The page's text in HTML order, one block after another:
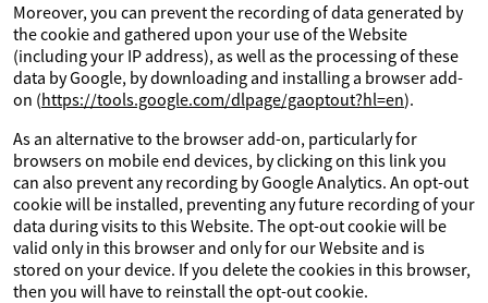
Moreover, you can prevent the recording of data generated by
the cookie and gathered upon your use of the Website
(including your IP address), as well as the processing of these
data by Google, by downloading and installing a browser add-
on (https://tools.google.com/dlpage/gaoptout?hl=en).
As an alternative to the browser add-on, particularly for
browsers on mobile end devices, by clicking on this link you
can also prevent any recording by Google Analytics. An opt-out
cookie will be installed, preventing any future recording of your
data during visits to this Website. The opt-out cookie will be
valid only in this browser and only for our Website and is
stored on your device. If you delete the cookies in this browser,
then you will have to reinstall the opt-out cookie.